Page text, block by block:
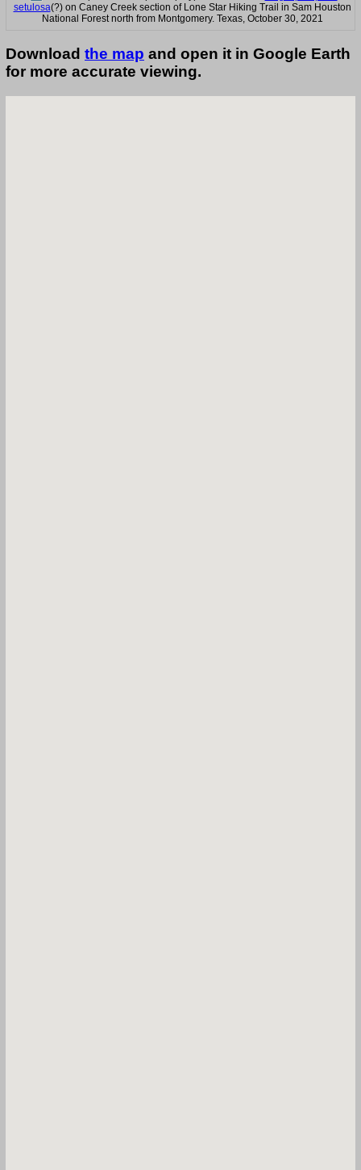
setulosa(?) on Caney Creek section of Lone Star Hiking Trail in Sam Houston
National Forest north from Montgomery. Texas, October 30, 2021
Download the map and open it in Google Earth
for more accurate viewing.